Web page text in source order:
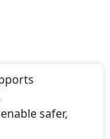
safer,